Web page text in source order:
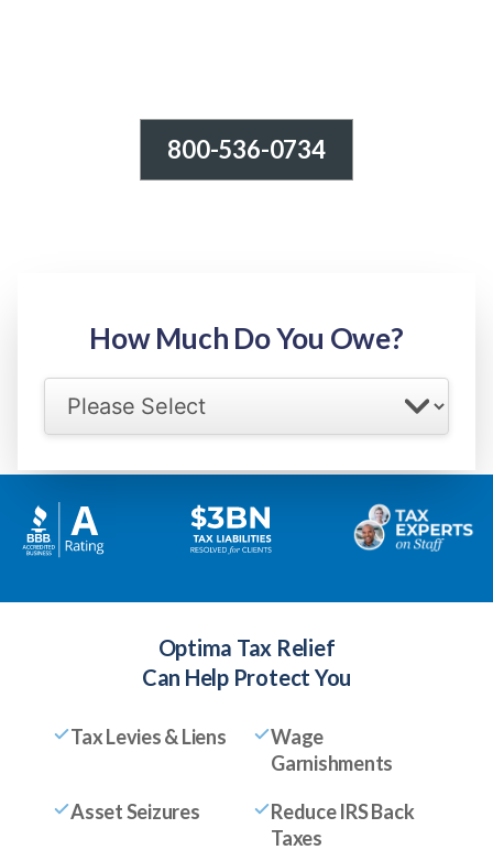
800-536-0734
How Much Do You Owe?
Optima Tax Relief
Can Help Protect You
Tax Levies & Liens
Wage
Garnishments
Asset Seizures
Reduce IRS Back
Taxes